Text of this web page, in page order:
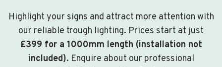
Highlight your signs and attract more attention with
our reliable trough lighting. Prices start at just
£399 for a 1000mm length (installation not
included). Enquire about our professional